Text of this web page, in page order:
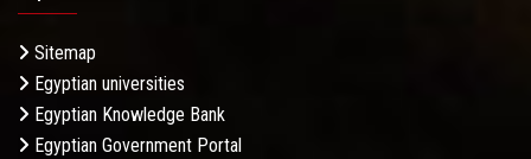
Sitemap
Egyptian universities
Egyptian Knowledge Bank
Egyptian Government Portal